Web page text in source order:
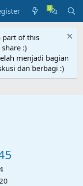
part of this
:)
menjadi bagian
dan berbagi :)